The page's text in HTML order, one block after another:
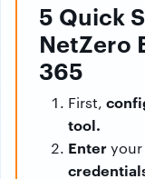
5 Quick
NetZero
365
First,
tool.
Enteryour